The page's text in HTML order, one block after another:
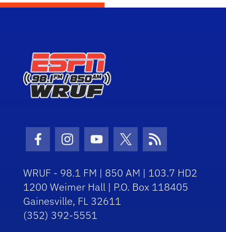
Facebook Icon
Instagram Icon
Youtube Icon
Twitter Icon
RSS Icon
WRUF - 98.1 FM | 850 AM | 103.7 HD2
1200 Weimer Hall | P.O. Box 118405
Gainesville, FL 32611
(352) 392-5551